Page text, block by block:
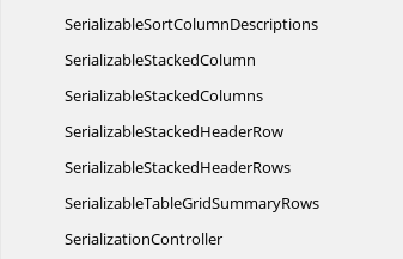
SerializableSortColumnDescriptions
SerializableStackedColumn
SerializableStackedColumns
SerializableStackedHeaderRow
SerializableStackedHeaderRows
SerializableTableGridSummaryRows
SerializationController